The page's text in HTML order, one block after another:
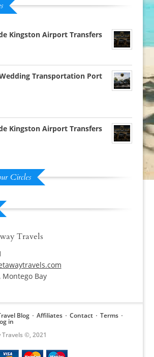
Kingston Airport Transfers
Transportation Port
Kingston Airport Transfers
Circles
Travels
Montego Bay
Blog Affiliates Contact Terms
in
Travels ©, 2021